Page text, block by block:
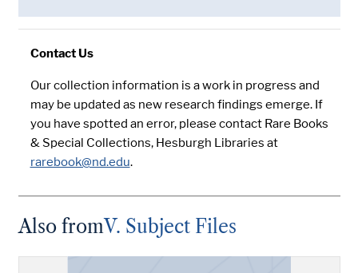
Contact Us
Our collection information is a work in progress and
may be updated as new research findings emerge. If
you have spotted an error, please contact Rare Books
& Special Collections, Hesburgh Libraries at
rarebook@nd.edu.
Also fromV. Subject Files